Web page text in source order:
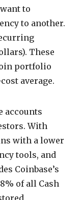
to
to another.
These
portfolio
average.
accounts
With
with a lower
tools, and
Coinbase’s
of all Cash